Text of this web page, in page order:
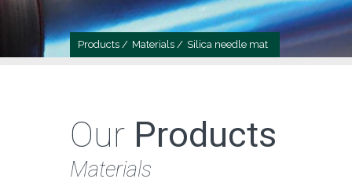
Products / Materials / Silica needle mat
Our Products
Materials